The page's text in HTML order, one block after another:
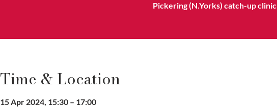
Pickering (N.Yorks) catch-up clinic
Time & Location
15 Apr 2024, 15:30 – 17:00